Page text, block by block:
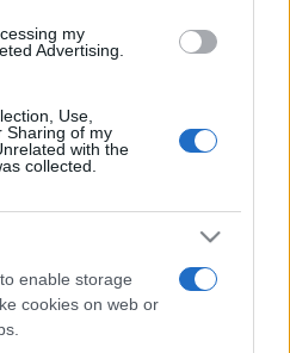
my
Advertising.
Use,
Sharing of my
with the
collected.
enable storage
cookies on web or
1 antonia
exclusiv film horia brenciu
2015
2017